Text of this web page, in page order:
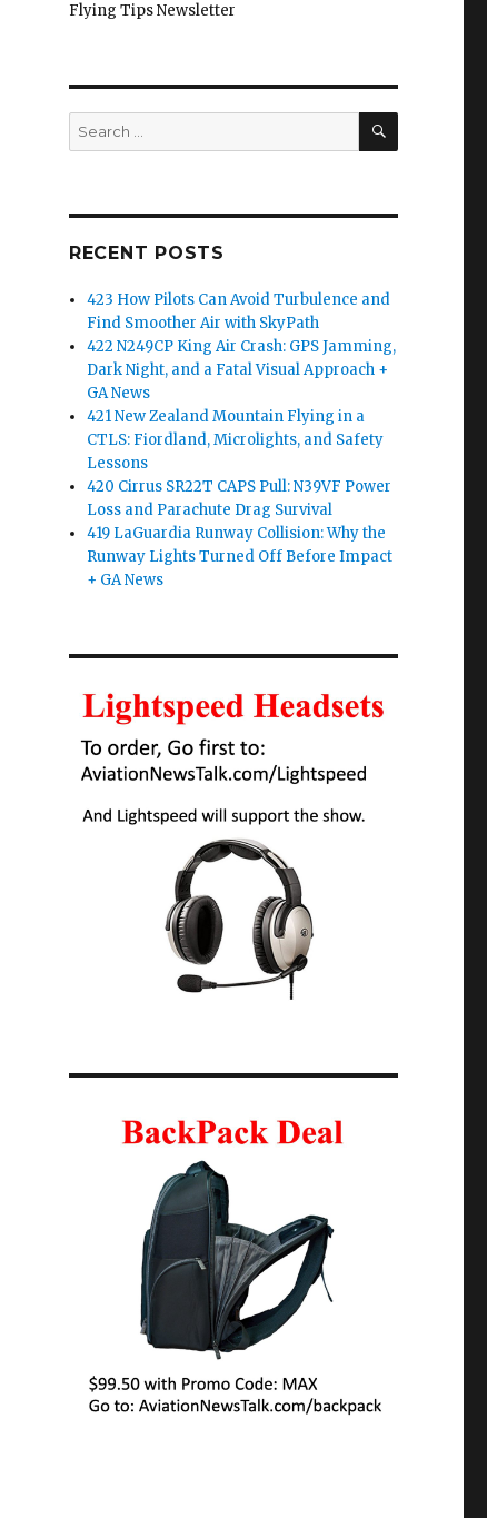
Flying Tips Newsletter
Search
for:
SEARCH
RECENT POSTS
423 How Pilots Can Avoid Turbulence and
Find Smoother Air with SkyPath
422 N249CP King Air Crash: GPS Jamming,
Dark Night, and a Fatal Visual Approach +
GA News
421 New Zealand Mountain Flying in a
CTLS: Fiordland, Microlights, and Safety
Lessons
420 Cirrus SR22T CAPS Pull: N39VF Power
Loss and Parachute Drag Survival
419 LaGuardia Runway Collision: Why the
Runway Lights Turned Off Before Impact
+ GA News